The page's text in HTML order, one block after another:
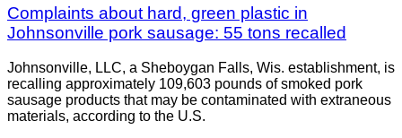
Complaints about hard, green plastic in
Johnsonville pork sausage: 55 tons recalled
Johnsonville, LLC, a Sheboygan Falls, Wis. establishment, is
recalling approximately 109,603 pounds of smoked pork
sausage products that may be contaminated with extraneous
materials, according to the U.S.